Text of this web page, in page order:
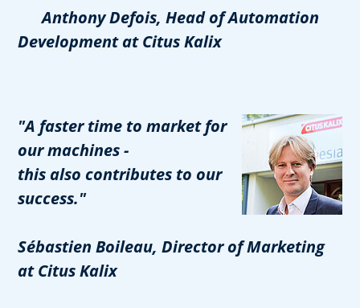
Anthony Defois, Head of Automation
Development at Citus Kalix
"A faster time to market for
our machines -
this also contributes to our
success."
Sébastien Boileau, Director of Marketing
at Citus Kalix